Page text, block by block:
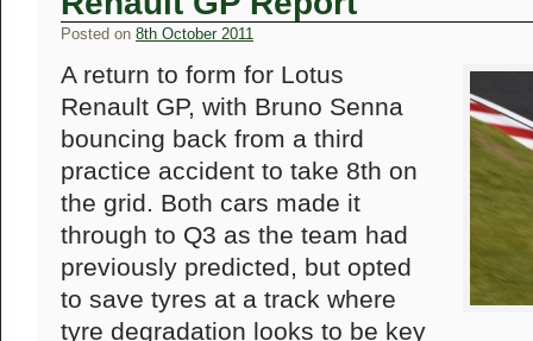
Posted on 8th October 2011
A return to form for Lotus
Renault GP, with Bruno Senna
bouncing back from a third
practice accident to take 8th on
the grid. Both cars made it
through to Q3 as the team had
previously predicted, but opted
to save tyres at a track where
tyre degradation looks to be key